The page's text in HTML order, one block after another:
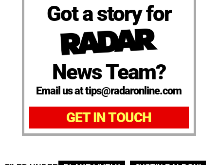
Got a story for
News Team?
Email us at tips@radaronline.com
GET IN TOUCH